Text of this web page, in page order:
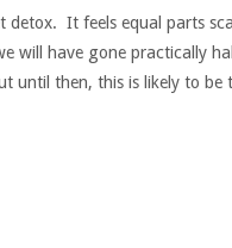
detox. It feels equal parts
will have gone practically
until then, this is likely to be